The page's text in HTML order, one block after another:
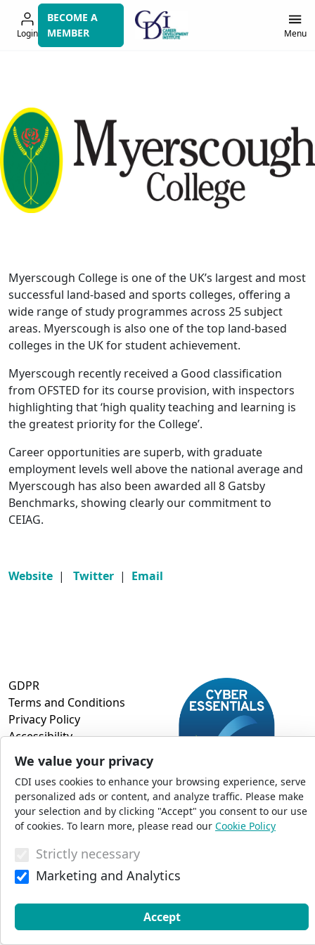
to
navigation
Login
BECOME A
MEMBER
Menu
Myerscough College is one of the UK’s largest and most
successful land-based and sports colleges, offering a
wide range of study programmes across 25 subject
areas. Myerscough is also one of the top land-based
colleges in the UK for student achievement.
Myerscough recently received a Good classification
from OFSTED for its course provision, with inspectors
highlighting that ‘high quality teaching and learning is
the greatest priority for the College’.
Career opportunities are superb, with graduate
employment levels well above the national average and
Myerscough has also been awarded all 8 Gatsby
Benchmarks, showing clearly our commitment to
CEIAG.
Website | Twitter | Email
GDPR
Terms and Conditions
Privacy Policy
Accessibility
Commercial Opportunities
Press Office
Sitemap
We value your privacy
CDI uses cookies to enhance your browsing experience, serve
personalized ads or content, and analyze traffic. Please make
your selection and by clicking "Accept" you consent to our use
of cookies. To learn more, please read our Cookie Policy
Strictly necessary
Marketing and Analytics
Accept